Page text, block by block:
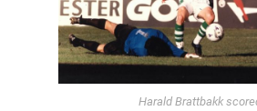
Harald Brattbakk